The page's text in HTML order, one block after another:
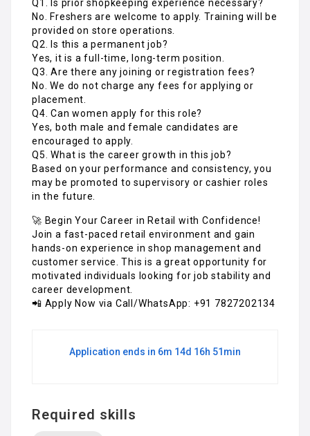
Q1. Is prior shopkeeping experience necessary?
No. Freshers are welcome to apply. Training will be
provided on store operations.
Q2. Is this a permanent job?
Yes, it is a full-time, long-term position.
Q3. Are there any joining or registration fees?
No. We do not charge any fees for applying or
placement.
Q4. Can women apply for this role?
Yes, both male and female candidates are
encouraged to apply.
Q5. What is the career growth in this job?
Based on your performance and consistency, you
may be promoted to supervisory or cashier roles
in the future.
🚀 Begin Your Career in Retail with Confidence!
Join a fast-paced retail environment and gain
hands-on experience in shop management and
customer service. This is a great opportunity for
motivated individuals looking for job stability and
career development.
📲 Apply Now via Call/WhatsApp: +91 7827202134
Application ends in 6m 14d 16h 51min
Required skills